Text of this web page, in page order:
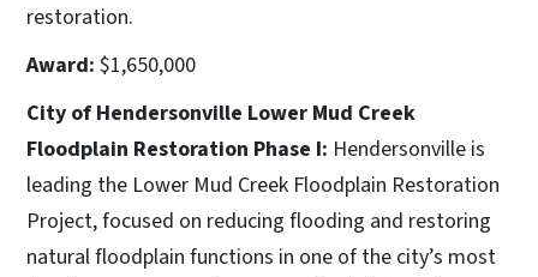
restoration.
Award: $1,650,000
City of Hendersonville Lower Mud Creek
Floodplain Restoration Phase I: Hendersonville is
leading the Lower Mud Creek Floodplain Restoration
Project, focused on reducing flooding and restoring
natural floodplain functions in one of the city’s most